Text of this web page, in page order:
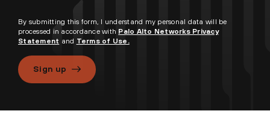
By submitting this form, I understand my personal data will be
processed in accordance with Palo Alto Networks Privacy
Statement and Terms of Use.
Sign up